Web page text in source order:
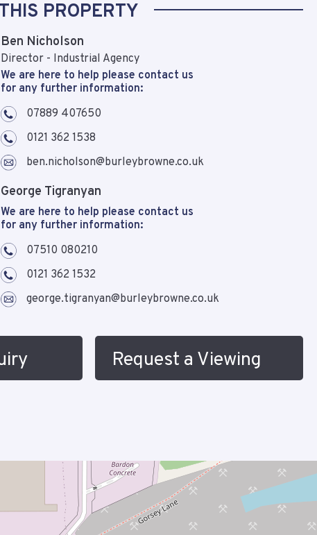
PROPERTY
Ben Nicholson
Director - Industrial Agency
We are here to help please contact us
for any further information:
07889 407650
0121 362 1538
ben.nicholson@burleybrowne.co.uk
George Tigranyan
We are here to help please contact us
for any further information:
07510 080210
0121 362 1532
george.tigranyan@burleybrowne.co.uk
Request a Viewing